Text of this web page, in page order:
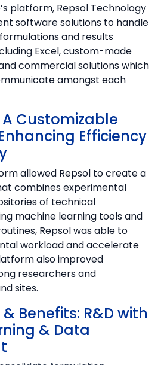
platform, Repsol Technology
software solutions to handle
and results
Excel, custom-made
commercial solutions which
amongst each
Customizable
Efficiency
allowed Repsol to create a
combines experimental
of technical
machine learning tools and
Repsol was able to
workload and accelerate
also improved
researchers and
sites.
Benefits: R&D with
& Data